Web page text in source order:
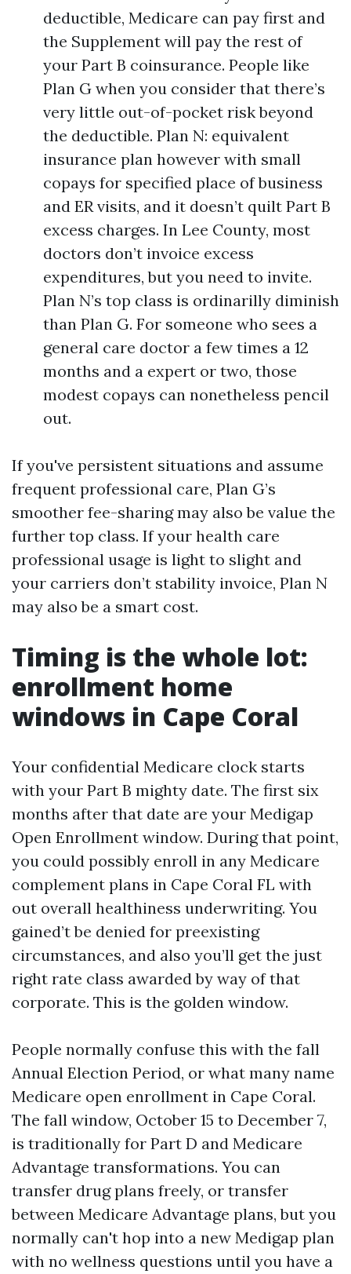
deductible, Medicare can pay first and
the Supplement will pay the rest of
your Part B coinsurance. People like
Plan G when you consider that there’s
very little out-of-pocket risk beyond
the deductible. Plan N: equivalent
insurance plan however with small
copays for specified place of business
and ER visits, and it doesn’t quilt Part B
excess charges. In Lee County, most
doctors don’t invoice excess
expenditures, but you need to invite.
Plan N’s top class is ordinarilly diminish
than Plan G. For someone who sees a
general care doctor a few times a 12
months and a expert or two, those
modest copays can nonetheless pencil
out.
If you've persistent situations and assume
frequent professional care, Plan G’s
smoother fee-sharing may also be value the
further top class. If your health care
professional usage is light to slight and
your carriers don’t stability invoice, Plan N
may also be a smart cost.
Timing is the whole lot:
enrollment home
windows in Cape Coral
Your confidential Medicare clock starts
with your Part B mighty date. The first six
months after that date are your Medigap
Open Enrollment window. During that point,
you could possibly enroll in any Medicare
complement plans in Cape Coral FL with
out overall healthiness underwriting. You
gained’t be denied for preexisting
circumstances, and also you’ll get the just
right rate class awarded by way of that
corporate. This is the golden window.
People normally confuse this with the fall
Annual Election Period, or what many name
Medicare open enrollment in Cape Coral.
The fall window, October 15 to December 7,
is traditionally for Part D and Medicare
Advantage transformations. You can
transfer drug plans freely, or transfer
between Medicare Advantage plans, but you
normally can't hop into a new Medigap plan
with no wellness questions until you have a